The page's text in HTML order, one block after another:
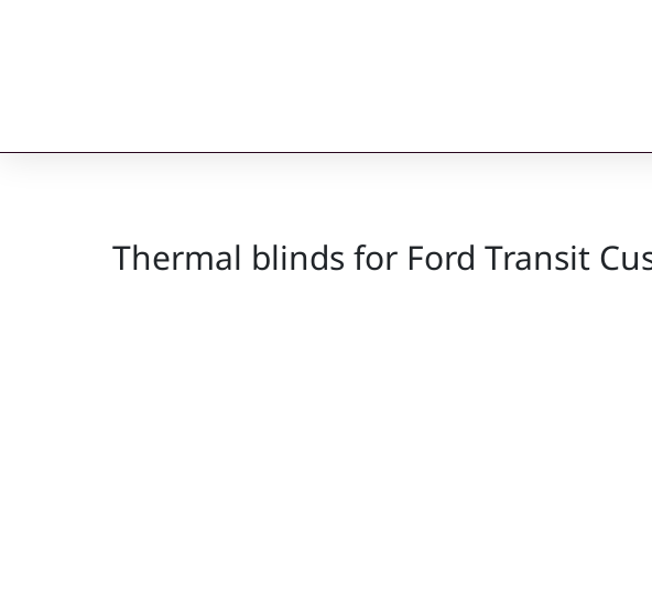
Thermal blinds for Ford Transit